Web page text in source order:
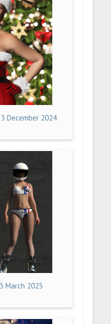
December 2024
March 2025